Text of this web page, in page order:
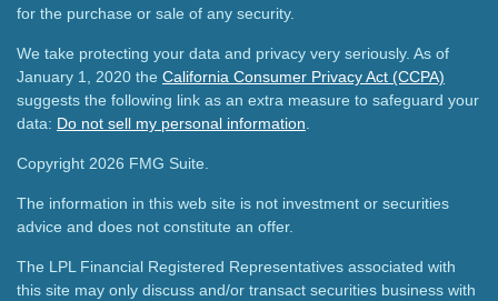
for the purchase or sale of any security.
We take protecting your data and privacy very seriously. As of
January 1, 2020 the California Consumer Privacy Act (CCPA)
suggests the following link as an extra measure to safeguard your
data: Do not sell my personal information
Copyright 2026 FMG Suite.
The information in this web site is not investment or securities
advice and does not constitute an offer.
The LPL Financial Registered Representatives associated with
this site may only discuss and/or transact securities business with